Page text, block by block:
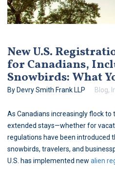
New U.S.
for Canadians,
Snowbirds: What
By Devry Smith Frank LLP Blog,
As Canadians increasingly flock to
extended stays—whether for
regulations have been introduced
snowbirds, travelers, and
U.S. has implemented new alien